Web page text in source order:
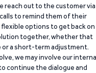
reach out to the customer via
to remind them of their
options to get back on
together, whether that
or a short-term adjustment.
we may involve our
continue the dialogue and